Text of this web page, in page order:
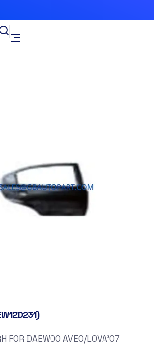
FOR DAEWOO AVEO/LOVA’07